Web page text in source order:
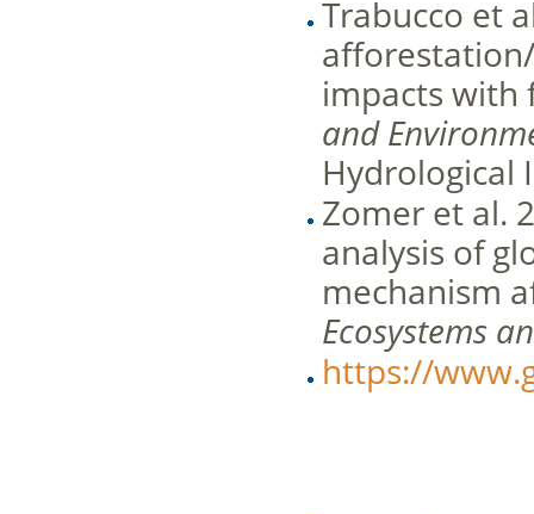
Trabucco et
impacts with
and
Hydrological
Zomer et al.
analysis of
mechanism
Ecosystems
https://